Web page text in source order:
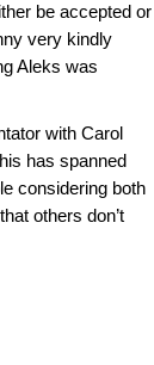
be accepted or
very kindly
Aleks was
with Carol
has spanned
considering both
others don’t